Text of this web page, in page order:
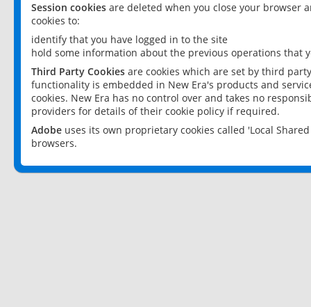
Session cookies are deleted when you close your browser
cookies to:
identify that you have logged in to the site
hold some information about the previous operations that
Third Party Cookies are cookies which are set by third
functionality is embedded in New Era's products and
cookies. New Era has no control over and takes no
providers for details of their cookie policy if required.
Adobe uses its own proprietary cookies called 'Local
browsers.